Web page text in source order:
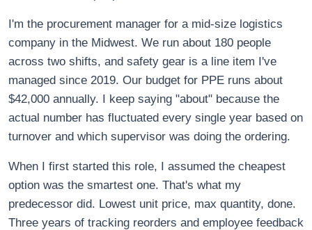
I'm the procurement manager for a mid-size logistics
company in the Midwest. We run about 180 people
across two shifts, and safety gear is a line item I've
managed since 2019. Our budget for PPE runs about
$42,000 annually. I keep saying "about" because the
actual number has fluctuated every single year based on
turnover and which supervisor was doing the ordering.
When I first started this role, I assumed the cheapest
option was the smartest one. That's what my
predecessor did. Lowest unit price, max quantity, done.
Three years of tracking reorders and employee feedback